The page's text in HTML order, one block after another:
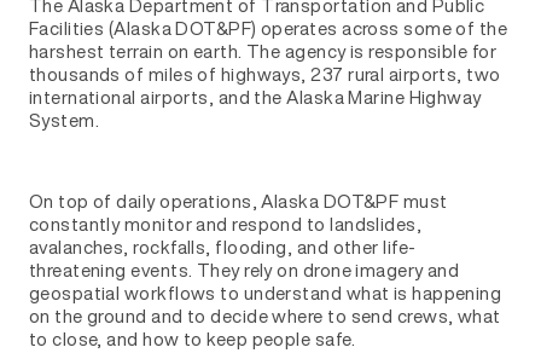
Facilities (Alaska DOT&PF) operates across some of the
harshest terrain on earth. The agency is responsible for
thousands of miles of highways, 237 rural airports, two
international airports, and the Alaska Marine Highway
System.
On top of daily operations, Alaska DOT&PF must
constantly monitor and respond to landslides,
avalanches, rockfalls, flooding, and other life-
threatening events. They rely on drone imagery and
geospatial workflows to understand what is happening
on the ground and to decide where to send crews, what
to close, and how to keep people safe.